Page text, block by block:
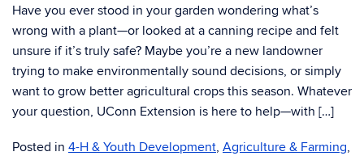
Have you ever stood in your garden wondering what’s
wrong with a plant—or looked at a canning recipe and felt
unsure if it’s truly safe? Maybe you’re a new landowner
trying to make environmentally sound decisions, or simply
want to grow better agricultural crops this season. Whatever
your question, UConn Extension is here to help—with […]
Posted in 4-H & Youth Development, Agriculture & Farming,